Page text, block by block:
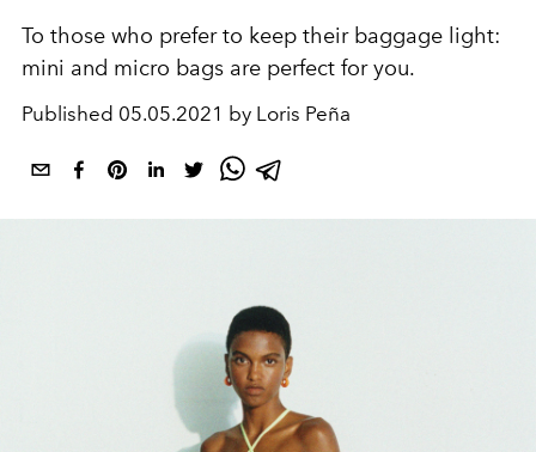
To those who prefer to keep their baggage light:
mini and micro bags are perfect for you.
Published 05.05.2021 by Loris Peña